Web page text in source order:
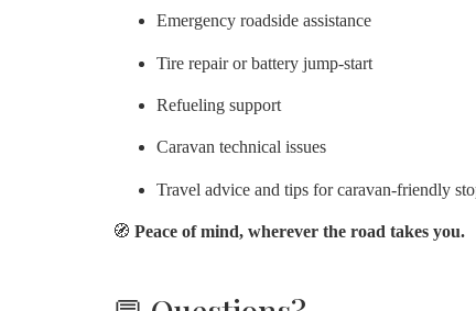
Emergency roadside assistance
Tire repair or battery jump-start
Refueling support
Caravan technical issues
Travel advice and tips for caravan-friendly
🧭 Peace of mind, wherever the road takes you.